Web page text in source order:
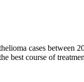
cases between
best course of